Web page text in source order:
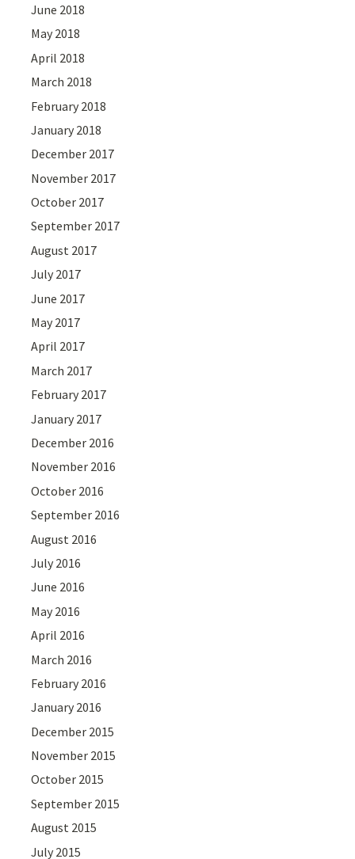
June 2018
May 2018
April 2018
March 2018
February 2018
January 2018
December 2017
November 2017
October 2017
September 2017
August 2017
July 2017
June 2017
May 2017
April 2017
March 2017
February 2017
January 2017
December 2016
November 2016
October 2016
September 2016
August 2016
July 2016
June 2016
May 2016
April 2016
March 2016
February 2016
January 2016
December 2015
November 2015
October 2015
September 2015
August 2015
July 2015